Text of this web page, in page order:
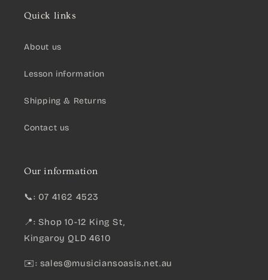
Quick links
About us
Lesson information
Shipping & Returns
Contact us
Our information
📞: 07 4162 4523
📍: Shop 10-12 King St,
Kingaroy QLD 4610
✉️: sales@musiciansoasis.net.au